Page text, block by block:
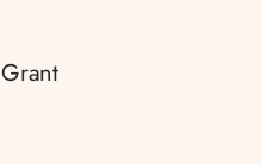
Grant